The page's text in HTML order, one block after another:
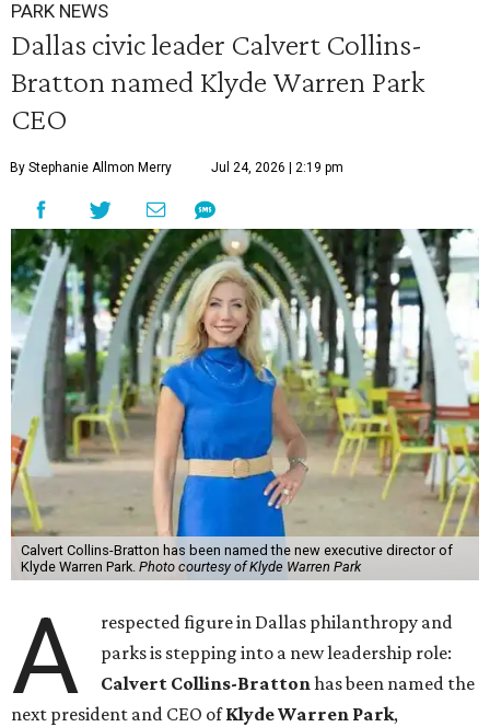
PARK NEWS
Dallas civic leader Calvert Collins-
Bratton named Klyde Warren Park
CEO
By Stephanie Allmon Merry Jul 24, 2026 | 2:19 pm
Calvert Collins-Bratton has been named the new executive director of
Klyde Warren Park. Photo courtesy of Klyde Warren Park
A
respected figure in Dallas philanthropy and
parks is stepping into a new leadership role:
Calvert Collins-Brattonhas been named the
next president and CEO ofKlyde Warren Park,